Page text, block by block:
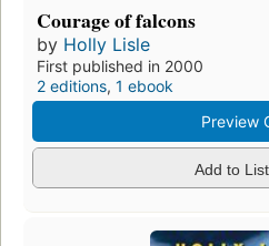
Courage of falcons
by Holly Lisle
First published in 2000
2 editions, 1 ebook
Preview
Add to List